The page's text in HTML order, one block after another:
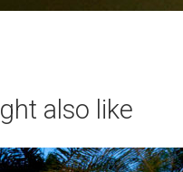
also like